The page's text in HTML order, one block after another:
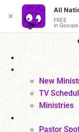
content
All Nations TV
New
TV
Ministries
Pastor
✕
All
FREE
In